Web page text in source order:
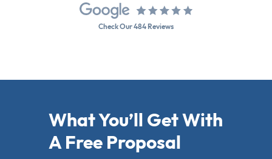
Check Our 484 Reviews
What You’ll Get With
A Free Proposal